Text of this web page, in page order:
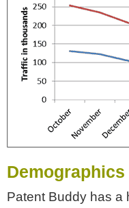
Demographics
Patent Buddy has a